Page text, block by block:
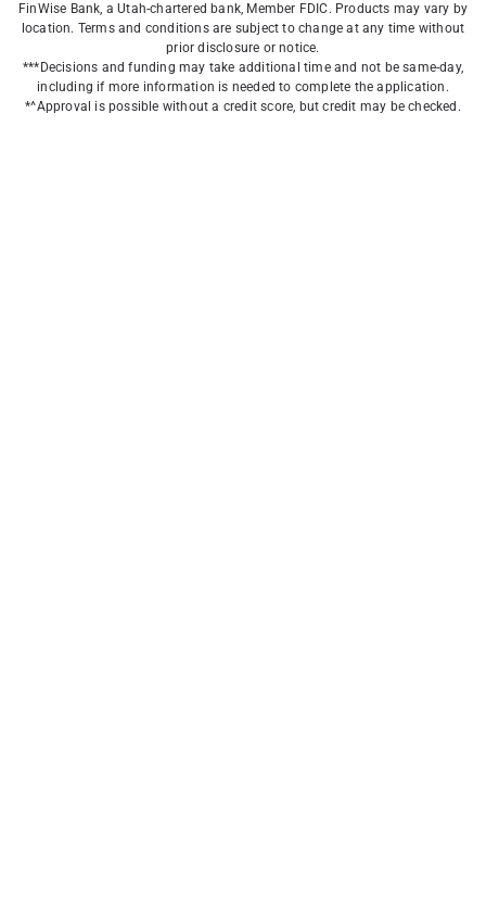
FinWise Bank, a Utah-chartered bank, Member FDIC. Products may vary by
location. Terms and conditions are subject to change at any time without
prior disclosure or notice.
***Decisions and funding may take additional time and not be same-day,
including if more information is needed to complete the application.
*^Approval is possible without a credit score, but credit may be checked.